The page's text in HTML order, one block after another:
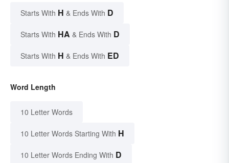
Starts With H & Ends With D
Starts With HA & Ends With D
Starts With H & Ends With ED
Word Length
10 Letter Words
10 Letter Words Starting With H
10 Letter Words Ending With D